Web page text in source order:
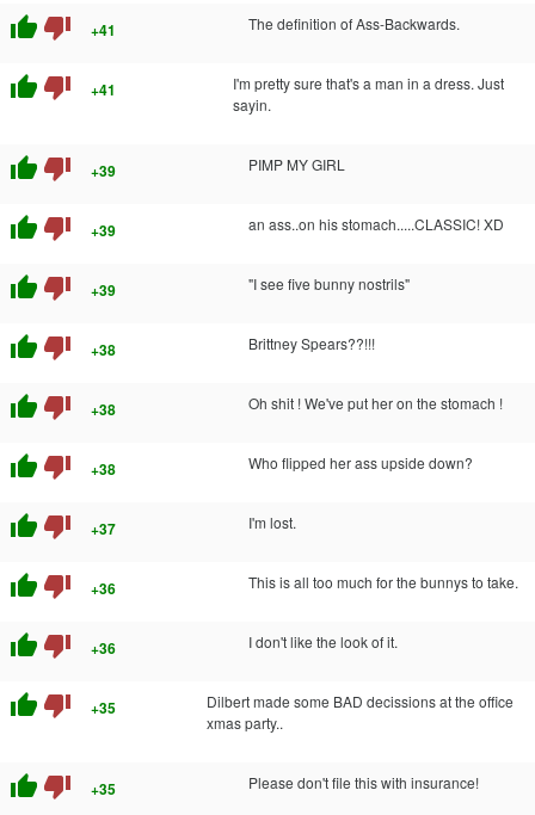
thumb_up thumb_down +41 The definition of Ass-Backwards.
thumb_up thumb_down +41
I'm pretty sure that's a man in a dress. Just
sayin.
thumb_up thumb_down +39 PIMP MY GIRL
thumb_up thumb_down +39 an ass..on his stomach.....CLASSIC! XD
thumb_up thumb_down +39 "I see five bunny nostrils"
thumb_up thumb_down +38 Brittney Spears??!!!
thumb_up thumb_down +38 Oh shit ! We've put her on the stomach !
thumb_up thumb_down +38 Who flipped her ass upside down?
thumb_up thumb_down +37 I'm lost.
thumb_up thumb_down +36 This is all too much for the bunnys to take.
thumb_up thumb_down +36 I don't like the look of it.
thumb_up thumb_down +35
Dilbert made some BAD decissions at the office
xmas party..
thumb_up thumb_down +35 Please don't file this with insurance!